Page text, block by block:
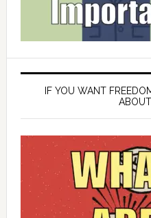
IF YOU WANT